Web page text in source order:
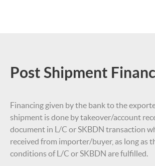
Post Shipment
Financing given by the bank to the
shipment is done by takeover/account
document in L/C or SKBDN transaction
received from importer/buyer, as long as
conditions of L/C or SKBDN are fulfilled.